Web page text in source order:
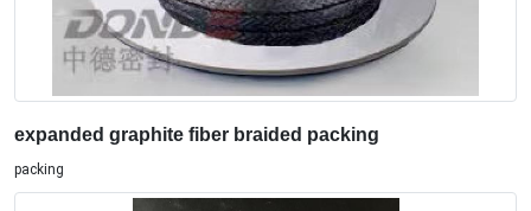
expanded graphite fiber braided packing
packing